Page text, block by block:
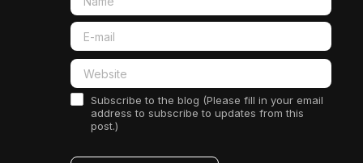
Subscribe to the blog (Please fill in your email
address to subscribe to updates from this
post.)